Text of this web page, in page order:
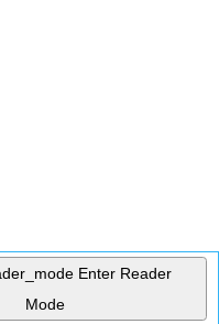
Enter Reader
Mode